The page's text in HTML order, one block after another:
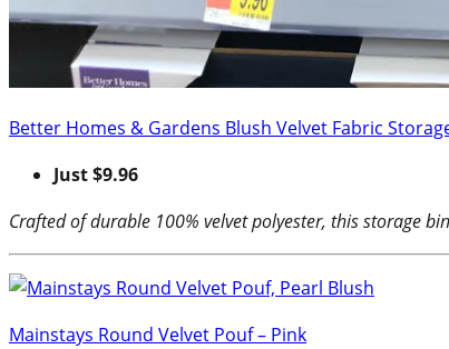
Better Homes & Gardens Blush Velvet Fabric
Just $9.96
Crafted of durable 100% velvet polyester, this storage
Mainstays Round Velvet Pouf – Pink